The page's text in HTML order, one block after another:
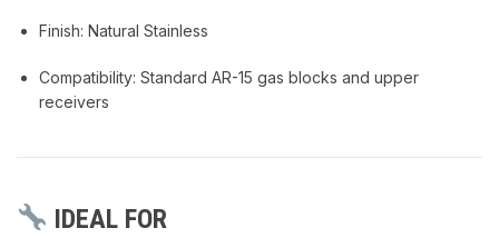
Finish: Natural Stainless
Compatibility: Standard AR-15 gas blocks and upper
receivers
IDEAL FOR